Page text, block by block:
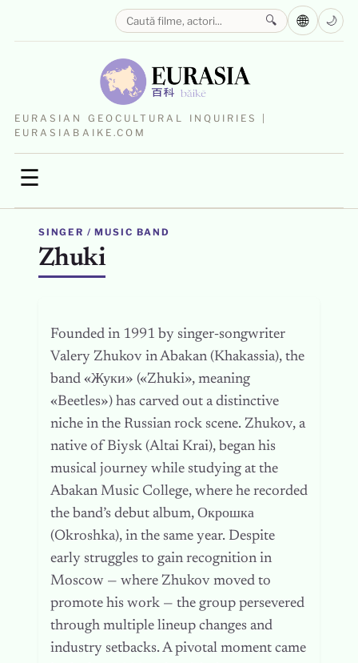
EURASIAN GEOCULTURAL INQUIRIES |
EURASIABAIKE.COM
☰
🔍 🌐 🌙
SINGER / MUSIC BAND
Zhuki
Founded in 1991 by singer‑songwriter
Valery Zhukov in Abakan (Khakassia), the
band «Жуки» («Zhuki», meaning
«Beetles») has carved out a distinctive
niche in the Russian rock scene. Zhukov, a
native of Biysk (Altai Krai), began his
musical journey while studying at the
Abakan Music College, where he recorded
the band’s debut album, Окрошка
(Okroshka), in the same year. Despite
early struggles to gain recognition in
Moscow — where Zhukov moved to
promote his work — the group persevered
through multiple lineup changes and
industry setbacks. A pivotal moment came